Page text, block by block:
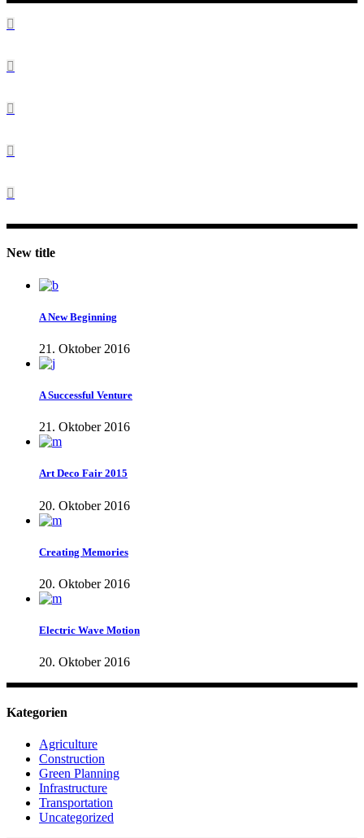
New title
A New Beginning
21. Oktober 2016
A Successful Venture
21. Oktober 2016
Art Deco Fair 2015
20. Oktober 2016
Creating Memories
20. Oktober 2016
Electric Wave Motion
20. Oktober 2016
Kategorien
Agriculture
Construction
Green Planning
Infrastructure
Transportation
Uncategorized